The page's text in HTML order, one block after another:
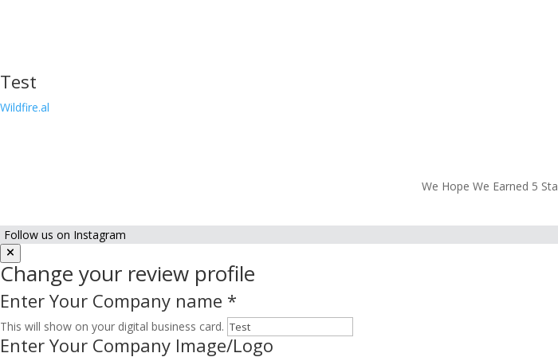
Test
Wildfire.al
We Hope We Earned 5
Follow us on Instagram
Change your review profile
Enter Your Company name *
This will show on your digital business card.
Enter Your Company Image/Logo